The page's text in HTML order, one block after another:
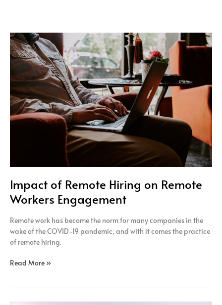
Impact of Remote Hiring on Remote
Workers Engagement
Remote work has become the norm for many companies in the
wake of the COVID-19 pandemic, and with it comes the practice
of remote hiring.
Impact
of
Remote
Hiring
on
Remote
Workers
Engagement
Read More »